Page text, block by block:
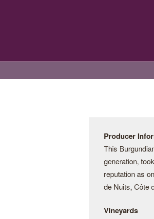
Producer
This
generation,
reputation as
de Nuits, Côte
Vineyards